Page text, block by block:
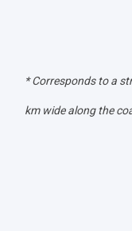
* Corresponds to a
km wide along the